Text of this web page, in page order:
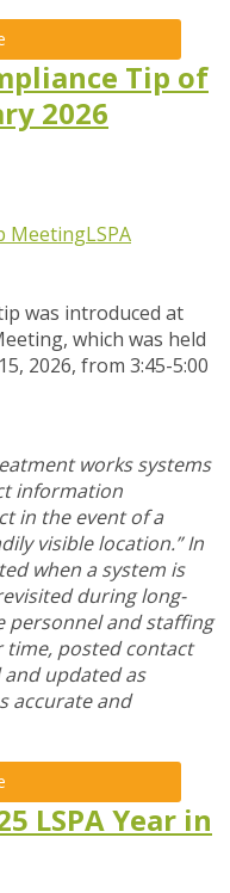
Tip of
2026
MeetingLSPA
was introduced at
which was held
2026, from 3:45-5:00
works systems
information
in the event of a
visible location.” In
when a system is
during long-
personnel and staffing
time, posted contact
updated as
accurate and
LSPA Year in